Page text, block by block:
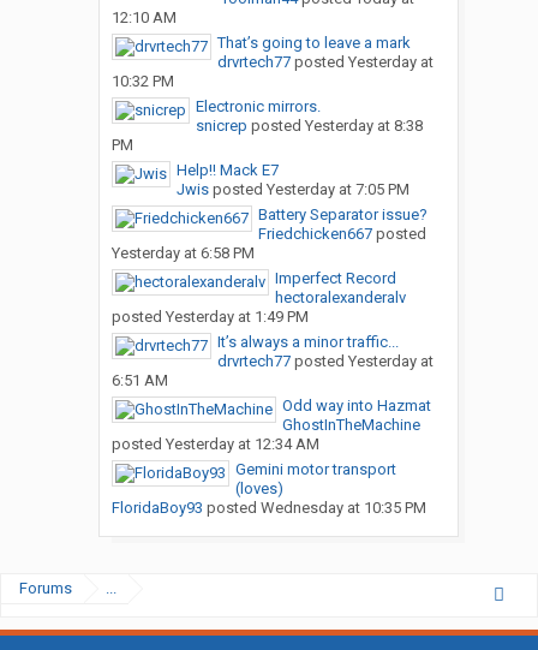
12:10 AM
That’s going to leave a mark
drvrtech77posted Yesterday at
10:32 PM
Electronic mirrors.
snicrep posted Yesterday at 8:38
PM
Help!! Mack E7
Jwisposted Yesterday at 7:05 PM
Battery Separator issue?
Friedchicken667posted
Yesterday at 6:58 PM
Imperfect Record
hectoralexanderalv
posted Yesterday at 1:49 PM
It’s always a minor traffic...
drvrtech77posted Yesterday at
6:51 AM
Odd way into Hazmat
GhostInTheMachine
posted Yesterday at 12:34 AM
Gemini motor transport
(loves)
FloridaBoy93 posted Wednesday at 10:35 PM
Forums ...